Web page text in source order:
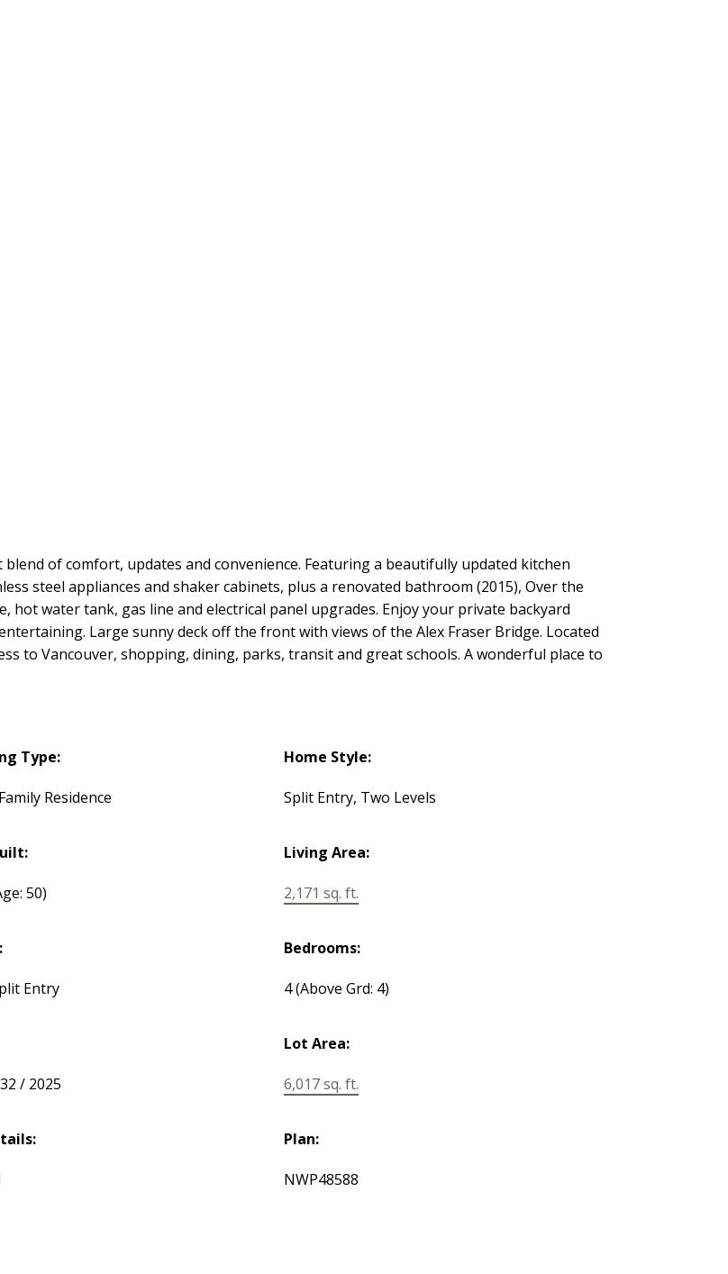
of comfort, updates and convenience. Featuring a beautifully updated kitchen
steel appliances and shaker cabinets, plus a renovated bathroom (2015), Over the
hot water tank, gas line and electrical panel upgrades. Enjoy your private backyard
Large sunny deck off the front with views of the Alex Fraser Bridge. Located
to Vancouver, shopping, dining, parks, transit and great schools. A wonderful place to
Type:
Residence
Home Style:
Split Entry, Two Levels
50)
Living Area:
2,171 sq. ft.
Entry
Bedrooms:
4(Above Grd: 4)
/ 2025
Lot Area:
6,017 sq. ft.
Plan:
NWP48588